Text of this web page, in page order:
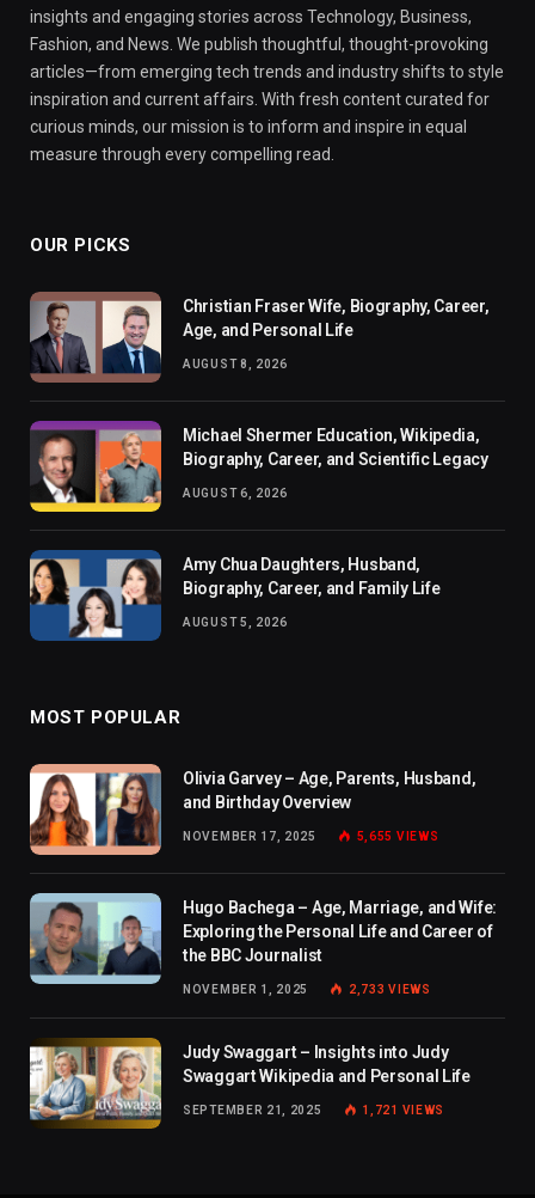
insights and engaging stories across Technology, Business,
Fashion, and News. We publish thoughtful, thought-provoking
articles—from emerging tech trends and industry shifts to style
inspiration and current affairs. With fresh content curated for
curious minds, our mission is to inform and inspire in equal
measure through every compelling read.
OUR PICKS
Christian Fraser Wife, Biography, Career,
Age, and Personal Life
AUGUST 8, 2026
Michael Shermer Education, Wikipedia,
Biography, Career, and Scientific Legacy
AUGUST 6, 2026
Amy Chua Daughters, Husband,
Biography, Career, and Family Life
AUGUST 5, 2026
MOST POPULAR
Olivia Garvey – Age, Parents, Husband,
and Birthday Overview
NOVEMBER 17, 2025 5,655 VIEWS
Hugo Bachega – Age, Marriage, and Wife:
Exploring the Personal Life and Career of
the BBC Journalist
NOVEMBER 1, 2025 2,733VIEWS
Judy Swaggart – Insights into Judy
Swaggart Wikipedia and Personal Life
SEPTEMBER 21, 2025 1,721 VIEWS